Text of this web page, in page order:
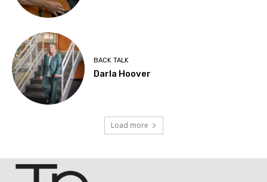
BACK TALK
Darla Hoover
Load more